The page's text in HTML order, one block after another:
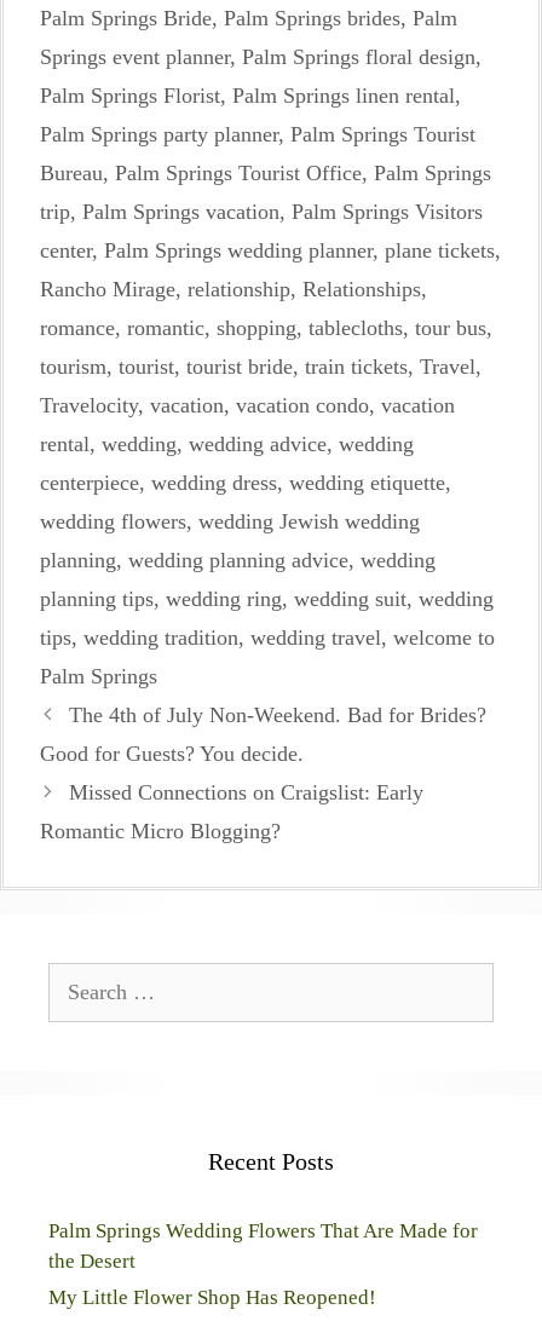
Palm Springs Bride, Palm Springs brides, Palm
Springs event planner, Palm Springs floral design,
Palm Springs Florist, Palm Springs linen rental,
Palm Springs party planner, Palm Springs Tourist
Bureau, Palm Springs Tourist Office, Palm Springs
trip, Palm Springs vacation, Palm Springs Visitors
center, Palm Springs wedding planner, plane tickets,
Rancho Mirage, relationship, Relationships,
romance, romantic, shopping, tablecloths, tour bus,
tourism, tourist, tourist bride, train tickets, Travel,
Travelocity, vacation, vacation condo, vacation
rental, wedding, wedding advice, wedding
centerpiece, wedding dress, wedding etiquette,
wedding flowers, wedding Jewish wedding
planning, wedding planning advice, wedding
planning tips, wedding ring, wedding suit, wedding
tips, wedding tradition, wedding travel, welcome to
Palm Springs
The 4th of July Non-Weekend. Bad for Brides?
Good for Guests? You decide.
Missed Connections on Craigslist: Early
Romantic Micro Blogging?
Recent Posts
Palm Springs Wedding Flowers That Are Made for
the Desert
My Little Flower Shop Has Reopened!